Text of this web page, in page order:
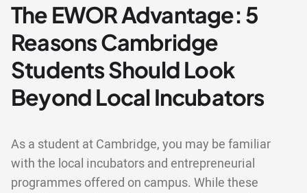
The EWOR Advantage: 5
Reasons Cambridge
Students Should Look
Beyond Local Incubators
As a student at Cambridge, you may be familiar
with the local incubators and entrepreneurial
programmes offered on campus. While these